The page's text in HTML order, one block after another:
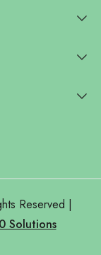
Reserved |
Solutions